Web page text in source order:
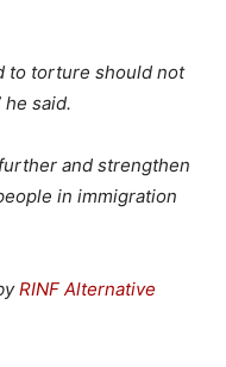
to torture should not
he said.
and strengthen
in immigration
RINF Alternative